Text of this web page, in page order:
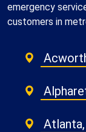
emergency
customers in